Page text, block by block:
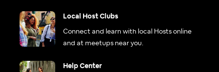
Local Host Clubs
Connect and learn with local Hosts online
and at meetups near you.
Help Center